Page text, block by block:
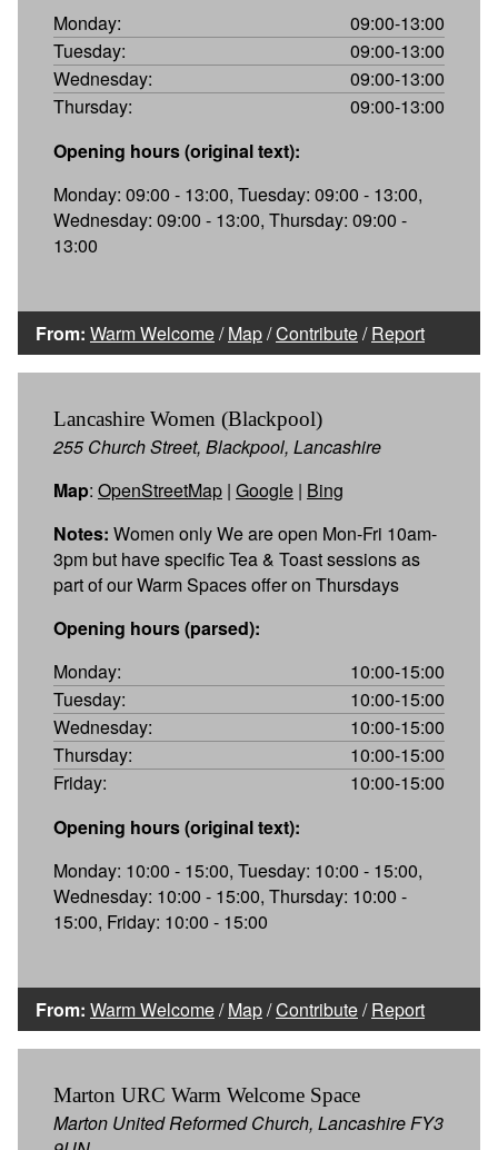
Monday:
09:00-13:00
Tuesday:
09:00-13:00
Wednesday:
09:00-13:00
Thursday:
09:00-13:00
Opening hours (original text):
Monday: 09:00 - 13:00, Tuesday: 09:00 - 13:00,
Wednesday: 09:00 - 13:00, Thursday: 09:00 -
13:00
From: Warm Welcome/Map/Contribute/Report
Lancashire Women (Blackpool)
255 Church Street, Blackpool, Lancashire
Map: OpenStreetMap | Google | Bing
Notes: Women only We are open Mon-Fri 10am-
3pm but have specific Tea & Toast sessions as
part of our Warm Spaces offer on Thursdays
Opening hours (parsed):
Monday:
10:00-15:00
Tuesday:
10:00-15:00
Wednesday:
10:00-15:00
Thursday:
10:00-15:00
Friday:
10:00-15:00
Opening hours (original text):
Monday: 10:00 - 15:00, Tuesday: 10:00 - 15:00,
Wednesday: 10:00 - 15:00, Thursday: 10:00 -
15:00, Friday: 10:00 - 15:00
From: Warm Welcome/Map/Contribute/Report
Marton URC Warm Welcome Space
Marton United Reformed Church, Lancashire FY3